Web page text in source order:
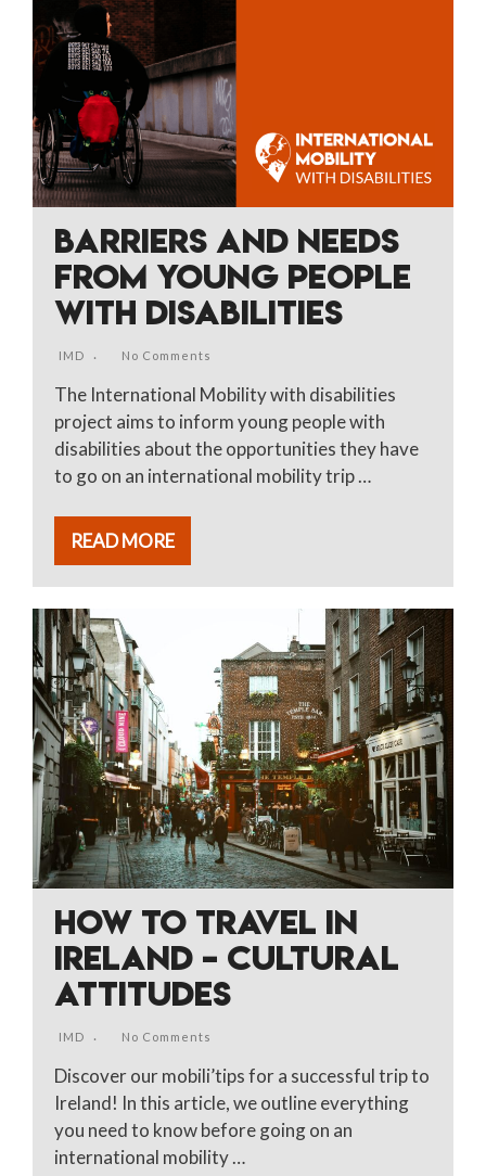
BARRIERS AND NEEDS
FROM YOUNG PEOPLE
WITH DISABILITIES
IMD No Comments
The International Mobility with disabilities
project aims to inform young people with
disabilities about the opportunities they have
to go on an international mobility trip …
READ MORE
HOW TO TRAVEL IN
IRELAND – CULTURAL
ATTITUDES
IMD No Comments
Discover our mobili’tips for a successful trip to
Ireland! In this article, we outline everything
you need to know before going on an
international mobility …